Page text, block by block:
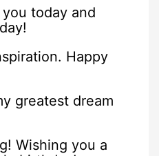
today and
Happy
greatest dream
Wishing you a